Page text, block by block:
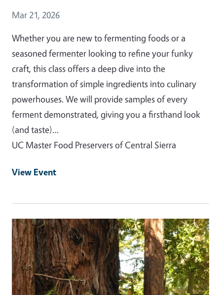
Event Date
Mar 21, 2026
Whether you are new to fermenting foods or a
seasoned fermenter looking to refine your funky
craft, this class offers a deep dive into the
transformation of simple ingredients into culinary
powerhouses. We will provide samples of every
ferment demonstrated, giving you a firsthand look
(and taste)…
UC Master Food Preservers of Central Sierra
View Event
Event Primary Image